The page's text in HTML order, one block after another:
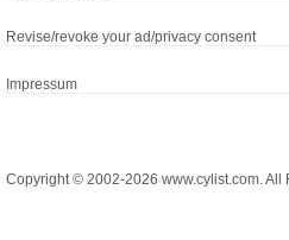
Revise/revoke your ad/privacy consent
Impressum
Copyright © 2002-2026 www.cylist.com. All